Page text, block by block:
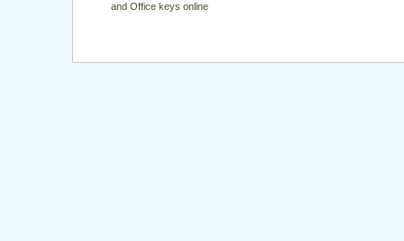
and Office keys online